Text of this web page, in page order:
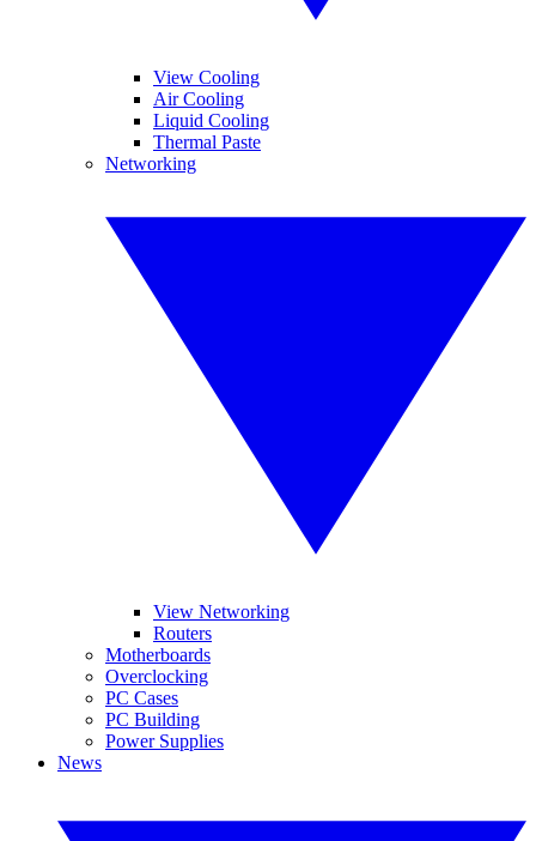
View Cooling
Air Cooling
Liquid Cooling
Thermal Paste
Networking
View Networking
Routers
Motherboards
Overclocking
PC Cases
PC Building
Power Supplies
News